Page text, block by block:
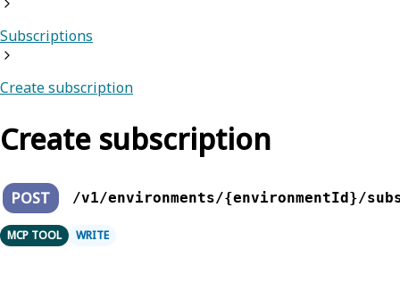
Subscriptions
Create subscription
Create subscription
POST /v1/environments/{environmentId}/
MCP TOOL WRITE